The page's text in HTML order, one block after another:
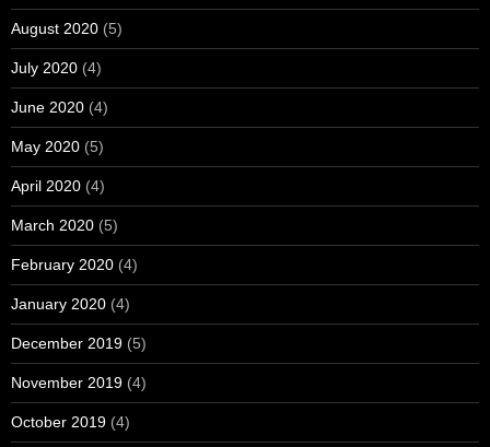
August 2020 (5)
July 2020 (4)
June 2020 (4)
May 2020 (5)
April 2020 (4)
March 2020 (5)
February 2020 (4)
January 2020 (4)
December 2019 (5)
November 2019 (4)
October 2019 (4)